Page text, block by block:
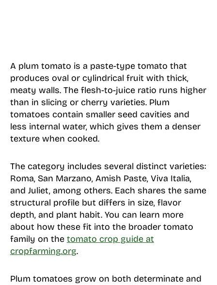
A plum tomato is a paste-type tomato that
produces oval or cylindrical fruit with thick,
meaty walls. The flesh-to-juice ratio runs higher
than in slicing or cherry varieties. Plum
tomatoes contain smaller seed cavities and
less internal water, which gives them a denser
texture when cooked.
The category includes several distinct varieties:
Roma, San Marzano, Amish Paste, Viva Italia,
and Juliet, among others. Each shares the same
structural profile but differs in size, flavor
depth, and plant habit. You can learn more
about how these fit into the broader tomato
family on the tomato crop guide at
cropfarming.org.
Plum tomatoes grow on both determinate and